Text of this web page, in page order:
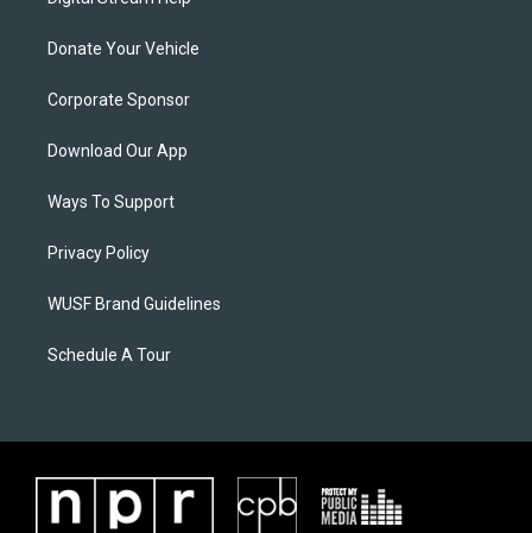
Donate Your Vehicle
Corporate Sponsor
Download Our App
Ways To Support
Privacy Policy
WUSF Brand Guidelines
Schedule A Tour